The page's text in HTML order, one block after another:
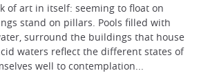
of art in itself: seeming to float on
stand on pillars. Pools filled with
surround the buildings that house
waters reflect the different states of
well to contemplation...